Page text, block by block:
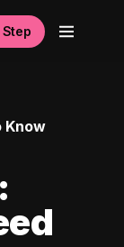
Step
Know